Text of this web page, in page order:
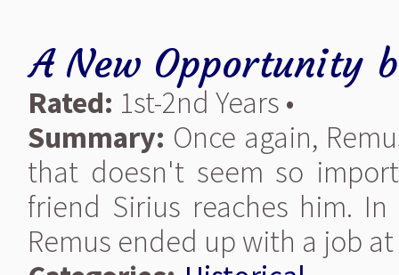
A New Opportunity
Rated: 1st-2nd Years •
Summary: Once again,
that doesn't seem so
friend Sirius reaches him.
Remus ended up with a job